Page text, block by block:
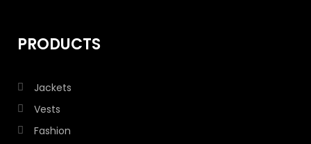
PRODUCTS
Jackets
Vests
Fashion